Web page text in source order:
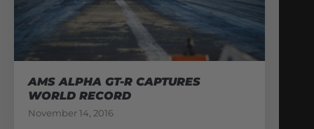
AMS ALPHA GT-R CAPTURES
WORLD RECORD
November 14, 2016